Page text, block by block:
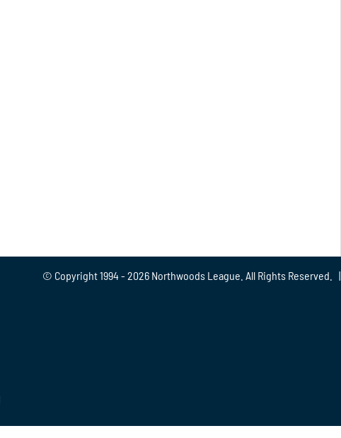
© Copyright 1994 - 2026 Northwoods League. All Rights Reserved. |